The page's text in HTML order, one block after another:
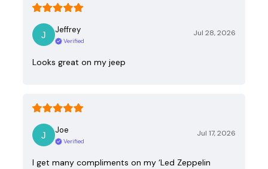
Jeffrey
Verified
Jul 28, 2026
Looks great on my jeep
Joe
Verified
Jul 17, 2026
I get many compliments on my ‘Led Zeppelin